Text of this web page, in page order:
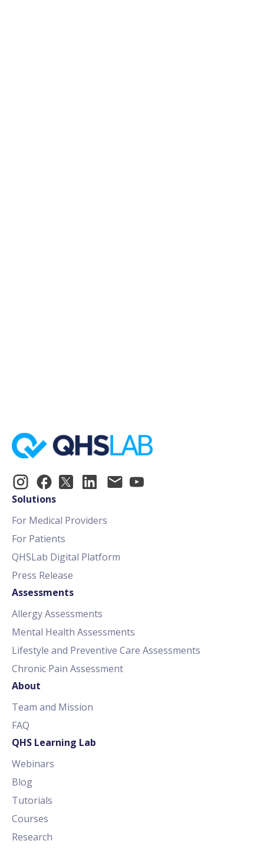
Solutions
For Medical Providers
For Patients
QHSLab Digital Platform
Press Release
Assessments
Allergy Assessments
Mental Health Assessments
Lifestyle and Preventive Care Assessments
Chronic Pain Assessment
About
Team and Mission
FAQ
QHS Learning Lab
Webinars
Blog
Tutorials
Courses
Research